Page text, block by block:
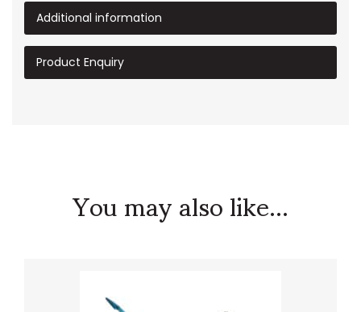
Additional information
Product Enquiry
You may also like...